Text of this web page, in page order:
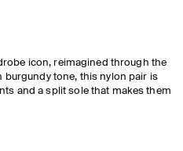
icon, reimagined through the
burgundy tone, this nylon pair is
and a split sole that makes them